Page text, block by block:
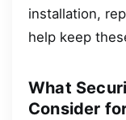
installation,
help keep
What
Consider